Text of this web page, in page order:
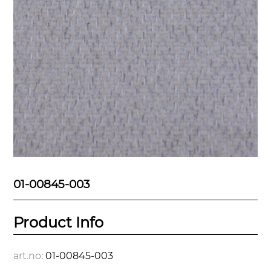
01-00845-003
Product Info
art.no:01-00845-003